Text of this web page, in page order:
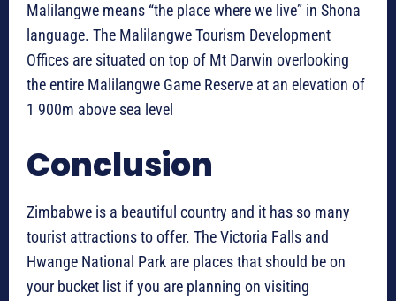
Malilangwe means “the place where we live” in Shona
language. The Malilangwe Tourism Development
Offices are situated on top of Mt Darwin overlooking
the entire Malilangwe Game Reserve at an elevation of
1 900m above sea level
Conclusion
Zimbabwe is a beautiful country and it has so many
tourist attractions to offer. The Victoria Falls and
Hwange National Park are places that should be on
your bucket list if you are planning on visiting